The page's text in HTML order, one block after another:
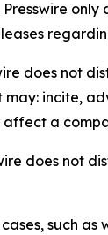
Presswire only
does not
incite,
a
does not
such